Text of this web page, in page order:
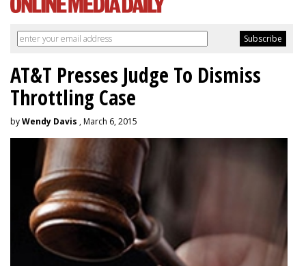
AT&T Presses Judge To Dismiss
Throttling Case
byWendy Davis , March 6, 2015